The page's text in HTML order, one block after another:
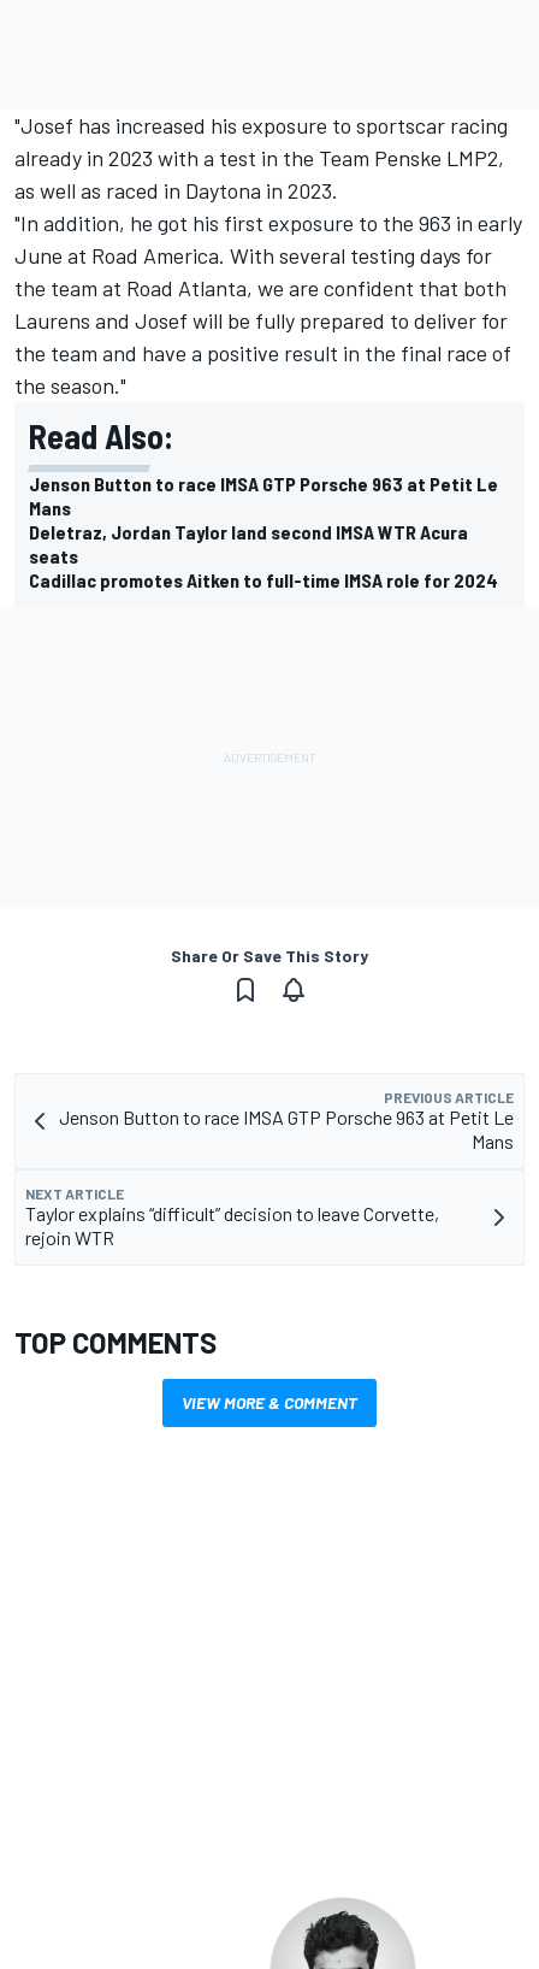
"Josef has increased his exposure to sportscar racing
already in 2023 with a test in the Team Penske LMP2,
as well as raced in Daytona in 2023.
"In addition, he got his first exposure to the 963 in early
June at Road America. With several testing days for
the team at Road Atlanta, we are confident that both
Laurens and Josef will be fully prepared to deliver for
the team and have a positive result in the final race of
the season."
Read Also:
Jenson Button to race IMSA GTP Porsche 963 at Petit Le
Mans
Deletraz, Jordan Taylor land second IMSA WTR Acura
seats
Cadillac promotes Aitken to full-time IMSA role for 2024
Share Or Save This Story
PREVIOUS ARTICLE
Jenson Button to race IMSA GTP Porsche 963 at Petit Le
Mans
NEXT ARTICLE
Taylor explains “difficult” decision to leave Corvette,
rejoin WTR
TOP COMMENTS
VIEW MORE & COMMENT